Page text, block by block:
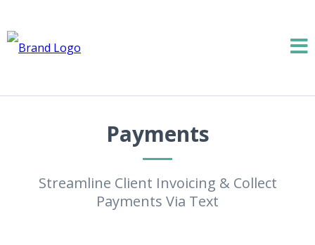
Payments
Streamline Client Invoicing & Collect
Payments Via Text